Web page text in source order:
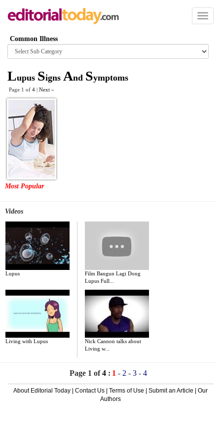
Toggle
Common Illness
Browse
category
Lupus Signs And Symptoms
Page 1 of 4 | Next »
Most Popular
Videos
Lupus
Film Bangun Lagi Dong
Lupus Full...
Living with Lupus
Nick Cannon talks about
Living w...
Page 1 of4: 1 - 2 - 3- 4
About Editorial Today Contact Us Terms of Use Submit an Article
Our
Authors